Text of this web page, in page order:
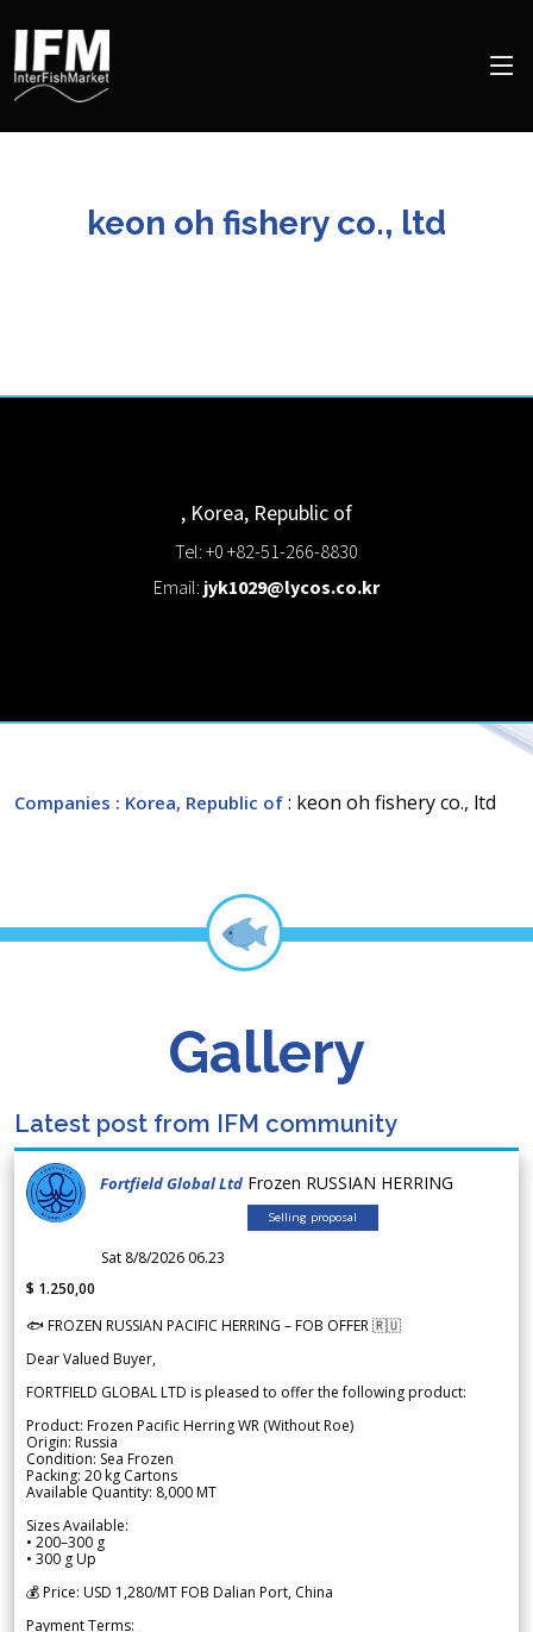
keon oh fishery co., ltd
, Korea, Republic of
Tel: +0 +82-51-266-8830
Email: jyk1029@lycos.co.kr
Companies : Korea, Republic of : keon oh fishery co., ltd
Gallery
Latest post from IFM community
Fortfield Global Ltd Frozen RUSSIAN HERRING
Selling proposal
Sat 8/8/2026 06.23
$ 1.250,00
🐟 FROZEN RUSSIAN PACIFIC HERRING – FOB OFFER 🇷🇺
Dear Valued Buyer,
FORTFIELD GLOBAL LTD is pleased to offer the following product:
Product: Frozen Pacific Herring WR (Without Roe)
Origin: Russia
Condition: Sea Frozen
Packing: 20 kg Cartons
Available Quantity: 8,000 MT
Sizes Available:
• 200–300 g
• 300 g Up
💰 Price: USD 1,280/MT FOB Dalian Port, China
Payment Terms: